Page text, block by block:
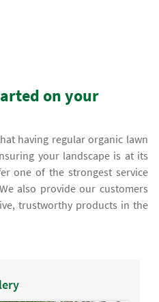
on your
having regular organic lawn
your landscape is at its
one of the strongest service
also provide our customers
trustworthy products in the